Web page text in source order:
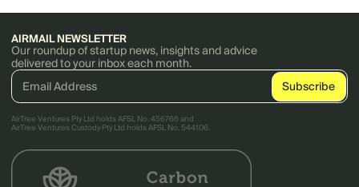
AIRMAIL NEWSLETTER
Our roundup of startup news, insights and advice
delivered to your inbox each month.
AirTree Ventures Pty Ltd holds AFSL No. 456766 and
AirTree Ventures Custody Pty Ltd holds AFSL No. 544106.